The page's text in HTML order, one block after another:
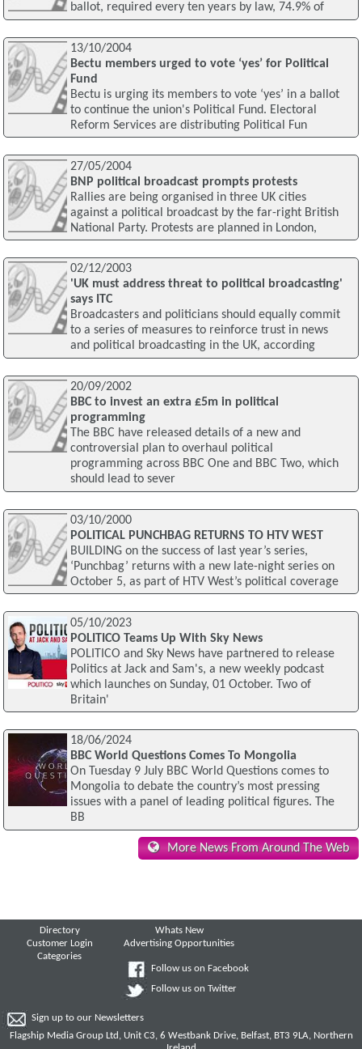
ballot, required every ten years by law, 74.9% of
13/10/2004
Bectu members urged to vote ‘yes’ for Political
Fund
Bectu is urging its members to vote ‘yes’ in a ballot
to continue the union's Political Fund. Electoral
Reform Services are distributing Political Fun
27/05/2004
BNP political broadcast prompts protests
Rallies are being organised in three UK cities
against a political broadcast by the far-right British
National Party. Protests are planned in London,
02/12/2003
'UK must address threat to political broadcasting'
says ITC
Broadcasters and politicians should equally commit
to a series of measures to reinforce trust in news
and political broadcasting in the UK, according
20/09/2002
BBC to invest an extra £5m in political
programming
The BBC have released details of a new and
controversial plan to overhaul political
programming across BBC One and BBC Two, which
should lead to sever
03/10/2000
POLITICAL PUNCHBAG RETURNS TO HTV WEST
BUILDING on the success of last year’s series,
‘Punchbag’ returns with a new late-night series on
October 5, as part of HTV West’s political coverage
05/10/2023
POLITICO Teams Up With Sky News
POLITICO and Sky News have partnered to release
Politics at Jack and Sam's, a new weekly podcast
which launches on Sunday, 01 October. Two of
Britain'
18/06/2024
BBC World Questions Comes To Mongolia
On Tuesday 9 July BBC World Questions comes to
Mongolia to debate the country’s most pressing
issues with a panel of leading political figures. The
BB
More News From Around The Web
Directory
Customer Login
Categories
Whats New
Advertising Opportunities
Follow us on Facebook
Follow us on Twitter
Sign up to our Newsletters
Flagship Media Group Ltd, Unit C3, 6 Westbank Drive, Belfast, BT3 9LA, Northern